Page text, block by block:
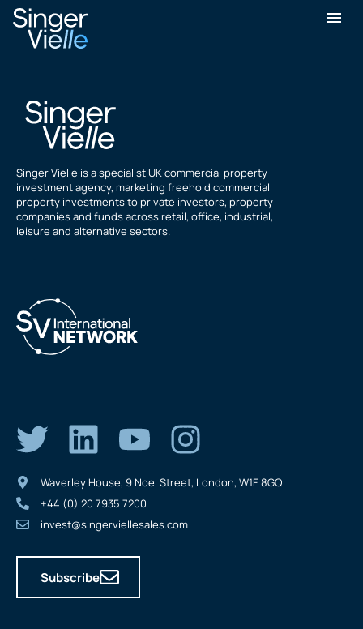
Shyam Dawada
Singer Vielle is a specialist UK commercial property
investment agency, marketing freehold commercial
property investments to private investors, property
companies and funds across retail, office, industrial,
leisure and alternative sectors.
Waverley House, 9 Noel Street, London, W1F 8GQ
+44 (0) 20 7935 7200
invest@singerviellesales.com
Subscribe